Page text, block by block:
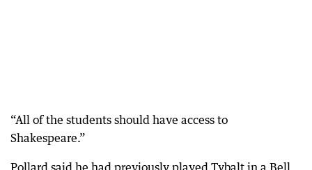
“All of the students should have access to
Shakespeare.”
Pollard said he had previously played Tybalt in a Bell